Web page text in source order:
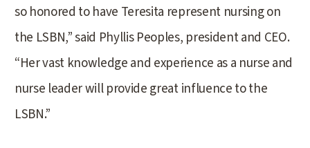
so honored to have Teresita represent nursing on
the LSBN,” said Phyllis Peoples, president and CEO.
“Her vast knowledge and experience as a nurse and
nurse leader will provide great influence to the
LSBN.”